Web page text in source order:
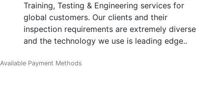
Training, Testing & Engineering services for
global customers. Our clients and their
inspection requirements are extremely diverse
and the technology we use is leading edge..
Available Payment Methods